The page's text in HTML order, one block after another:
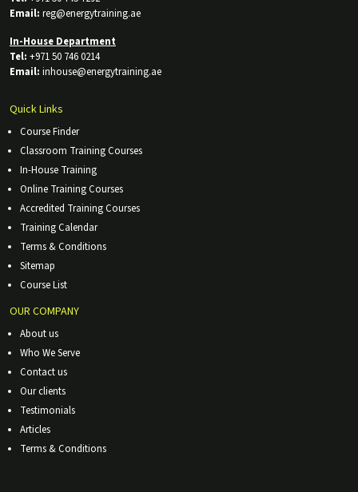
Email: reg@energytraining.ae
In-House Department
Tel: +971 50 746 0214
Email: inhouse@energytraining.ae
Quick Links
Course Finder
Classroom Training Courses
In-House Training
Online Training Courses
Accredited Training Courses
Training Calendar
Terms & Conditions
Sitemap
Course List
OUR COMPANY
About us
Who We Serve
Contact us
Our clients
Testimonials
Articles
Terms & Conditions